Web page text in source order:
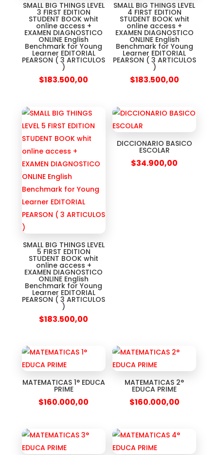
SMALL BIG THINGS LEVEL
3 FIRST EDITION
STUDENT BOOK whit
online access +
EXAMEN DIAGNOSTICO
ONLINE English
Benchmark for Young
Learner EDITORIAL
PEARSON ( 3 ARTICULOS
)
$183.500,00
SMALL BIG THINGS LEVEL
4 FIRST EDITION
STUDENT BOOK whit
online access +
EXAMEN DIAGNOSTICO
ONLINE English
Benchmark for Young
Learner EDITORIAL
PEARSON ( 3 ARTICULOS
)
$183.500,00
SMALL BIG THINGS LEVEL
5 FIRST EDITION
STUDENT BOOK whit
online access +
EXAMEN DIAGNOSTICO
ONLINE English
Benchmark for Young
Learner EDITORIAL
PEARSON ( 3 ARTICULOS
)
$183.500,00
DICCIONARIO BASICO
ESCOLAR
$34.900,00
MATEMATICAS 1° EDUCA
PRIME
$160.000,00
MATEMATICAS 2°
EDUCA PRIME
$160.000,00